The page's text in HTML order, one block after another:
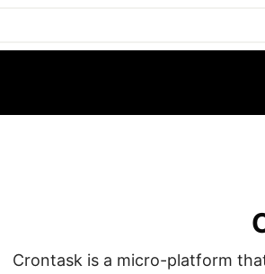
Crontask is a micro-platform